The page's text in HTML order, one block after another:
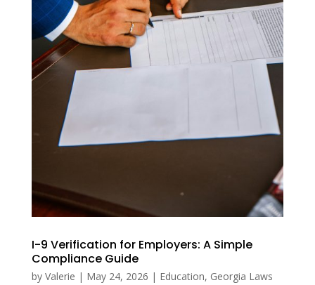
I-9 Verification for Employers: A Simple
Compliance Guide
by Valerie | May 24, 2026 | Education, Georgia Laws